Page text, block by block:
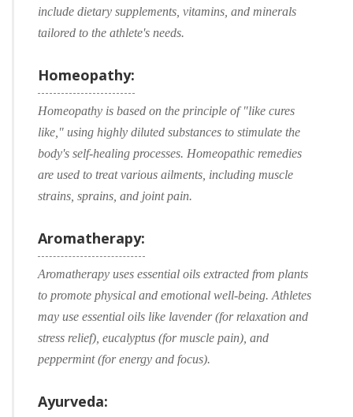
include dietary supplements, vitamins, and minerals
tailored to the athlete's needs.
Homeopathy:
Homeopathy is based on the principle of "like cures
like," using highly diluted substances to stimulate the
body's self-healing processes. Homeopathic remedies
are used to treat various ailments, including muscle
strains, sprains, and joint pain.
Aromatherapy:
Aromatherapy uses essential oils extracted from plants
to promote physical and emotional well-being. Athletes
may use essential oils like lavender (for relaxation and
stress relief), eucalyptus (for muscle pain), and
peppermint (for energy and focus).
Ayurveda: